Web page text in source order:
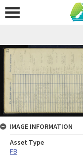
IMAGE INFORMATION
Asset Type
FB